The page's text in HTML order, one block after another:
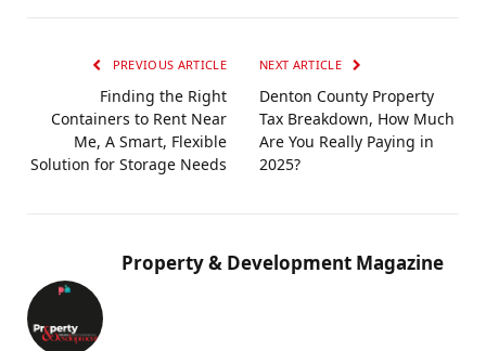
PREVIOUS ARTICLE
Finding the Right
Containers to Rent Near
Me, A Smart, Flexible
Solution for Storage Needs
NEXT ARTICLE
Denton County Property
Tax Breakdown, How Much
Are You Really Paying in
2025?
Property & Development Magazine